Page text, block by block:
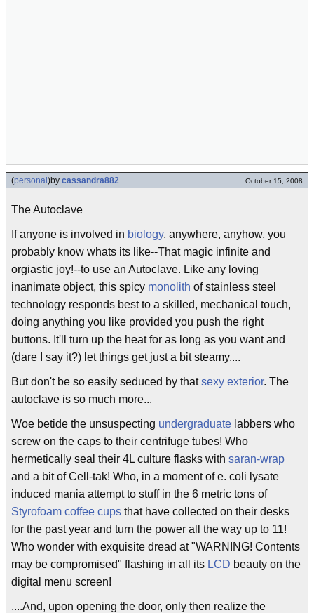
(personal )by cassandra882 October 15, 2008
The Autoclave
If anyone is involved in biology, anywhere, anyhow, you
probably know whats its like--That magic infinite and
orgiastic joy!--to use an Autoclave. Like any loving
inanimate object, this spicy monolith of stainless steel
technology responds best to a skilled, mechanical touch,
doing anything you like provided you push the right
buttons. It'll turn up the heat for as long as you want and
(dare I say it?) let things get just a bit steamy....
But don't be so easily seduced by thatsexy exterior. The
autoclave is so much more...
Woe betide the unsuspecting undergraduate labbers who
screw on the caps to their centrifuge tubes! Who
hermetically seal their 4L culture flasks with saran-wrap
and a bit of Cell-tak! Who, in a moment of e. coli lysate
induced mania attempt to stuff in the 6 metric tons of
Styrofoam coffee cups that have collected on their desks
for the past year and turn the power all the way up to 11!
Who wonder with exquisite dread at "WARNING! Contents
may be compromised" flashing in all its LCD beauty on the
digital menu screen!
....And, upon opening the door, only then realize the